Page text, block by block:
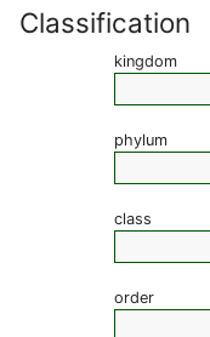
Classification
kingdom
phylum
class
order